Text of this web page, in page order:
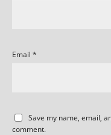
Email *
Save my name, email,
comment.